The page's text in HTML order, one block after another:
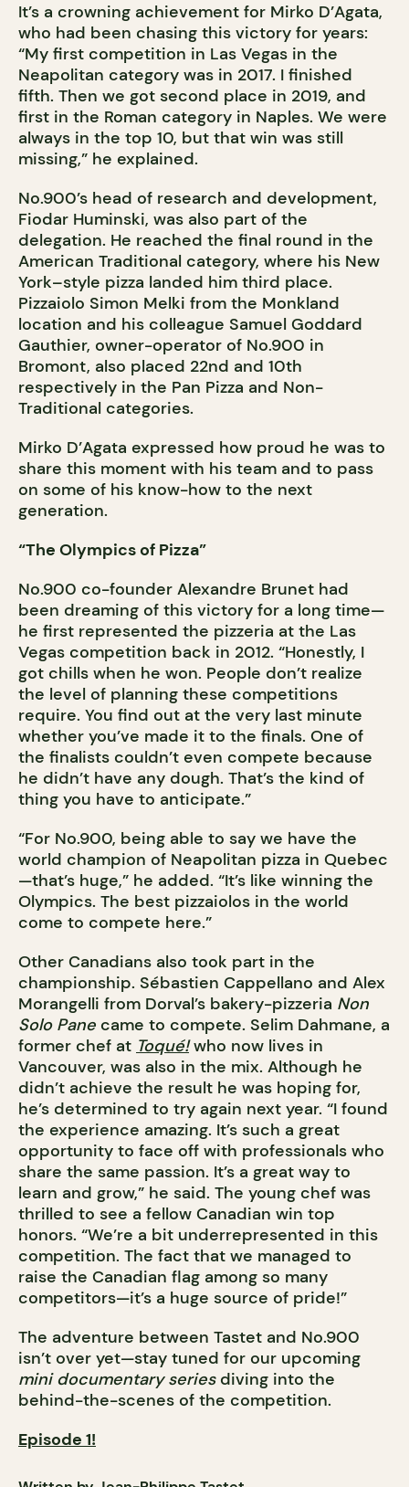
It’s a crowning achievement for Mirko D’Agata,
who had been chasing this victory for years:
“My first competition in Las Vegas in the
Neapolitan category was in 2017. I finished
fifth. Then we got second place in 2019, and
first in the Roman category in Naples. We were
always in the top 10, but that win was still
missing,” he explained.
No.900’s head of research and development,
Fiodar Huminski, was also part of the
delegation. He reached the final round in the
American Traditional category, where his New
York–style pizza landed him third place.
Pizzaiolo Simon Melki from the Monkland
location and his colleague Samuel Goddard
Gauthier, owner-operator of No.900 in
Bromont, also placed 22nd and 10th
respectively in the Pan Pizza and Non-
Traditional categories.
Mirko D’Agata expressed how proud he was to
share this moment with his team and to pass
on some of his know-how to the next
generation.
“The Olympics of Pizza”
No.900 co-founder Alexandre Brunet had
been dreaming of this victory for a long time—
he first represented the pizzeria at the Las
Vegas competition back in 2012. “Honestly, I
got chills when he won. People don’t realize
the level of planning these competitions
require. You find out at the very last minute
whether you’ve made it to the finals. One of
the finalists couldn’t even compete because
he didn’t have any dough. That’s the kind of
thing you have to anticipate.”
“For No.900, being able to say we have the
world champion of Neapolitan pizza in Quebec
—that’s huge,” he added. “It’s like winning the
Olympics. The best pizzaiolos in the world
come to compete here.”
Other Canadians also took part in the
championship. Sébastien Cappellano and Alex
Morangelli from Dorval’s bakery-pizzeria Non
Solo Pane came to compete. Selim Dahmane, a
former chef at Toqué!who now lives in
Vancouver, was also in the mix. Although he
didn’t achieve the result he was hoping for,
he’s determined to try again next year. “I found
the experience amazing. It’s such a great
opportunity to face off with professionals who
share the same passion. It’s a great way to
learn and grow,” he said. The young chef was
thrilled to see a fellow Canadian win top
honors. “We’re a bit underrepresented in this
competition. The fact that we managed to
raise the Canadian flag among so many
competitors—it’s a huge source of pride!”
The adventure between Tastet and No.900
isn’t over yet—stay tuned for our upcoming
mini documentary seriesdiving into the
behind-the-scenes of the competition.
Episode 1!